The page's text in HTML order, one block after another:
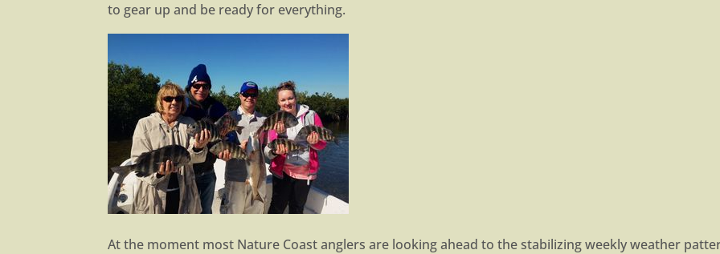
to gear up and be ready for everything.
At the moment most Nature Coast anglers are looking ahead to the stabilizing weekly weather